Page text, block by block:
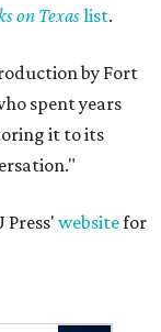
on Texaslist.
by Fort
spent years
it to its
Press'websitefor